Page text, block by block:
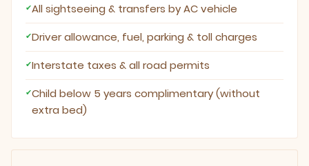
All sightseeing & transfers by AC vehicle
Driver allowance, fuel, parking & toll charges
Interstate taxes & all road permits
Child below 5 years complimentary (without
extra bed)